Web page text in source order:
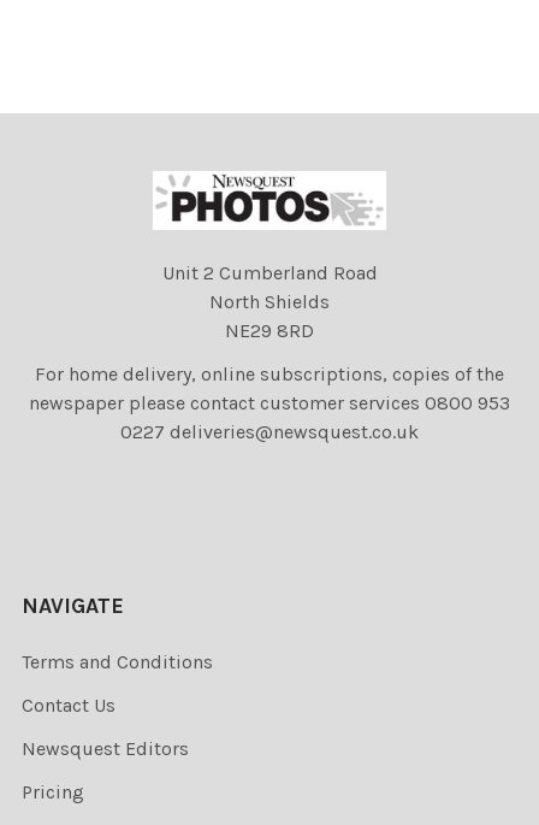
Unit 2 Cumberland Road
North Shields
NE29 8RD
For home delivery, online subscriptions, copies of the
newspaper please contact customer services 0800 953
0227 deliveries@newsquest.co.uk
NAVIGATE
Terms and Conditions
Contact Us
Newsquest Editors
Pricing